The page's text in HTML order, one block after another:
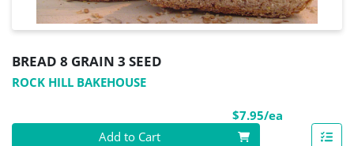
BREAD 8 GRAIN 3 SEED
ROCK HILL BAKEHOUSE
$7.95/ea
Quantity 0
Add to Cart